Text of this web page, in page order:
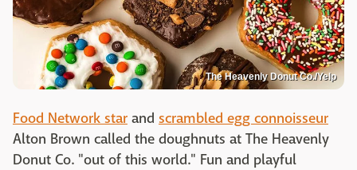
The Heavenly Donut Co./Yelp
Food Network star and scrambled egg connoisseur
Alton Brown called the doughnuts at The Heavenly
Donut Co. "out of this world." Fun and playful